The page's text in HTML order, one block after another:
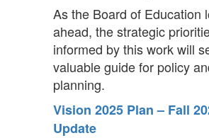
As the Board of Education
ahead, the strategic
informed by this work will
valuable guide for policy
planning.
Vision 2025 Plan – Fall
Update